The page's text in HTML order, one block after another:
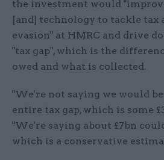
the investment would
[and] technology to tackle tax
evasion" at HMRC and drive
"tax gap", which is the
owed and what is collected.
"We're not saying we would
entire tax gap, which is some
"We're saying about £7bn
which is a conservative